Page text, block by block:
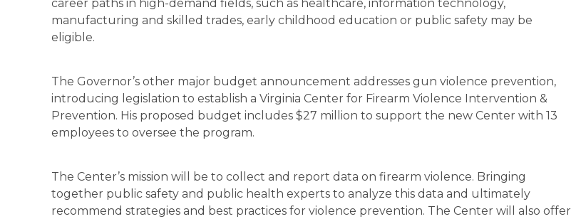
career paths in high-demand fields, such as healthcare, information technology,
manufacturing and skilled trades, early childhood education or public safety may be
eligible.
The Governor’s other major budget announcement addresses gun violence prevention,
introducing legislation to establish a Virginia Center for Firearm Violence Intervention &
Prevention. His proposed budget includes $27 million to support the new Center with 13
employees to oversee the program.
The Center’s mission will be to collect and report data on firearm violence. Bringing
together public safety and public health experts to analyze this data and ultimately
recommend strategies and best practices for violence prevention. The Center will also offer